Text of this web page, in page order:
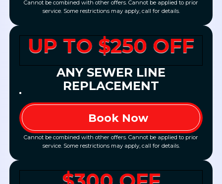
Cannot be combined with other offers. Cannot be applied to prior
service. Some restrictions may apply, call for details.
UP TO $250 OFF
ANY SEWER LINE
REPLACEMENT
Book Now
Cannot be combined with other offers. Cannot be applied to prior
service. Some restrictions may apply, call for details.